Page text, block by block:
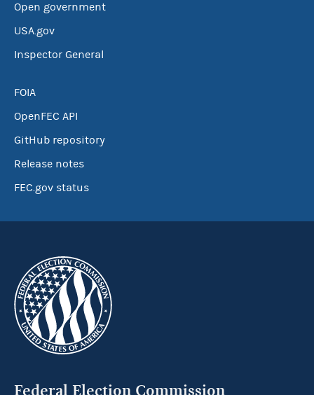
Open government
USA.gov
Inspector General
FOIA
OpenFEC API
GitHub repository
Release notes
FEC.gov status
Federal Election Commission